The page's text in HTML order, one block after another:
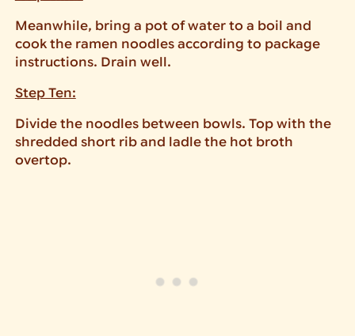
Meanwhile, bring a pot of water to a boil and
cook the ramen noodles according to package
instructions. Drain well.
Step Ten:
Divide the noodles between bowls. Top with the
shredded short rib and ladle the hot broth
overtop.